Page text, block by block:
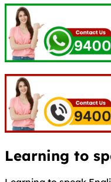
Learning to